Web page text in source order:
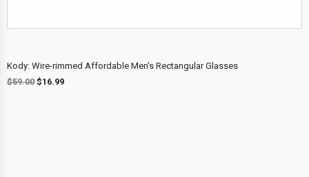
Kody: Wire-rimmed Affordable Men’s Rectangular Glasses
$59.00 $16.99